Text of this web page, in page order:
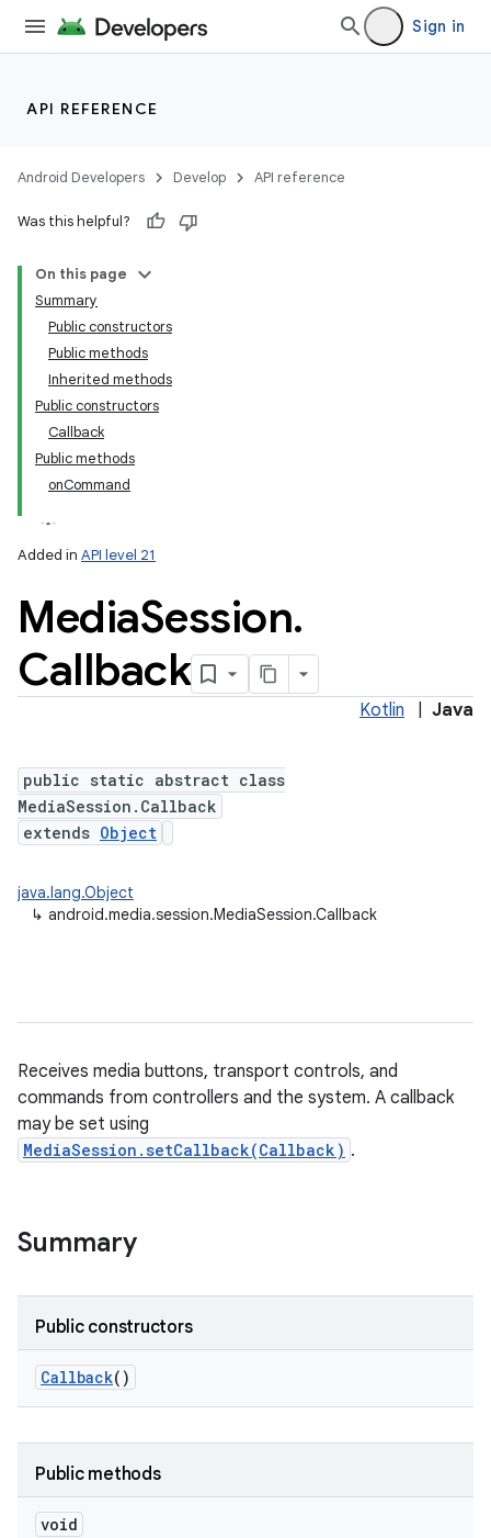
Sign in
API REFERENCE
Android Developers Develop API reference
Was this helpful?
On this page
Summary
Public constructors
Public methods
Inherited methods
Public constructors
Callback
Public methods
onCommand
Added in API level 21
MediaSession.
Callback
Kotlin Java
public static abstract class
MediaSession.Callback
extends Object
java.lang.Object
↳ android.media.session.MediaSession.Callback
Receives media buttons, transport controls, and
commands from controllers and the system. A callback
may be set using
MediaSession.setCallback(Callback) .
Summary
Public constructors
Callback()
Public methods
void